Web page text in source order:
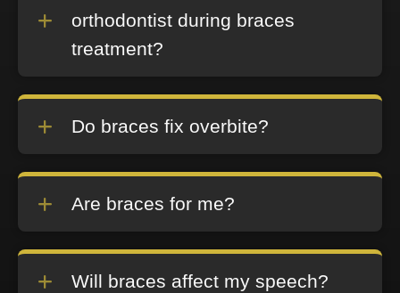
orthodontist during braces
treatment?
Do braces fix overbite?
Are braces for me?
Will braces affect my speech?